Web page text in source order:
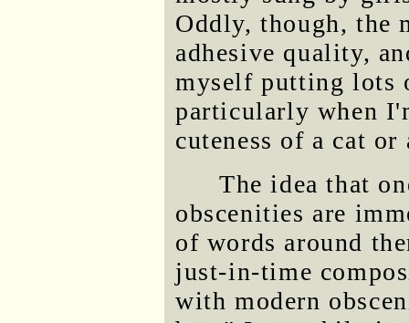
Oddly, though, the
adhesive quality,
myself putting lots
particularly when
cuteness of a cat or
The idea that
obscenities are
of words around
just-in-time
with modern